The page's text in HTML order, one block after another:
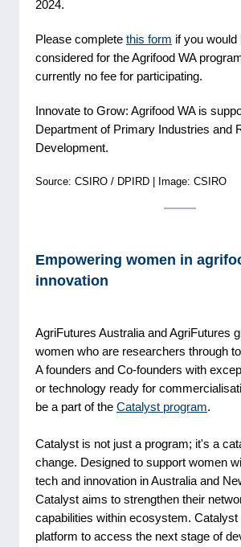
2024.
Please complete this form if you would
considered for the Agrifood WA
currently no fee for participating.
Innovate to Grow: Agrifood WA is
Department of Primary Industries and
Development.
Source: CSIRO / DPIRD | Image: CSIRO
Empowering women in
innovation
AgriFutures Australia and AgriFutures
women who are researchers through
A founders and Co-founders with
or technology ready for
be a part of the Catalyst program.
Catalyst is not just a program; it's a
change. Designed to support women
tech and innovation in Australia and
Catalyst aims to strengthen their
capabilities within ecosystem. Catalyst
platform to access the next stage of